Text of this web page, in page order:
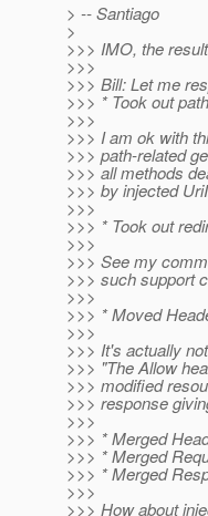
> -- Santiago
>
>>> IMO, the
>>>
>>> Bill: Let me
>>> * Took out
>>>
>>> I am ok with
>>> path-related
>>> all methods
>>> by injected
>>>
>>> * Took out
>>>
>>> See my
>>> such support
>>>
>>> * Moved
>>>
>>> It's actually
>>> "The Allow
>>> modified
>>> response
>>>
>>> * Merged
>>> * Merged
>>> * Merged
>>>
>>> How about